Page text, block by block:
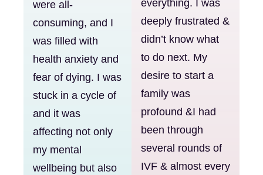
were all-
consuming, and I
was filled with
health anxiety and
fear of dying. I was
stuck in a cycle of
and it was
affecting not only
my mental
wellbeing but also
everything. I was
deeply frustrated &
didn’t know what
to do next. My
desire to start a
family was
profound &I had
been through
several rounds of
IVF & almost every